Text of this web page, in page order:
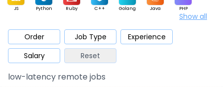
JS Python Ruby C++ Golang Java PHP
Mobile Cloud
Database QA Security
Architect Product Marketing Support
Show all
Order Job Type
Experience
Salary
Reset
low-latency remote jobs